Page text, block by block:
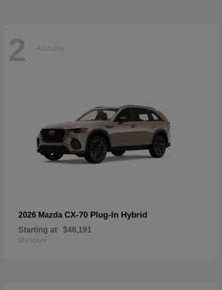
2 Available
2026 Mazda CX-70 Plug-In Hybrid
Starting at $48,191
Disclosure